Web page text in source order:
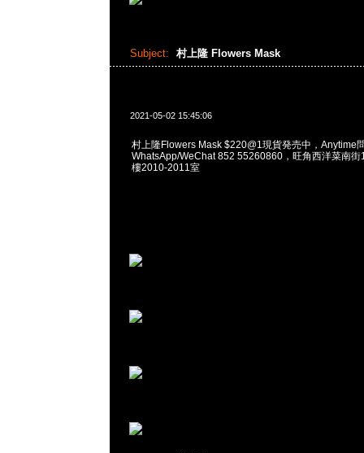
Subject: 村上隆 Flowers Mask
2021-05-02 15:45:06
村上隆Flowers Mask $220@1現貨発売中，Anytime
WhatsApp/WeChat 852 55260860，旺角西洋菜南街
樓2010-2011室